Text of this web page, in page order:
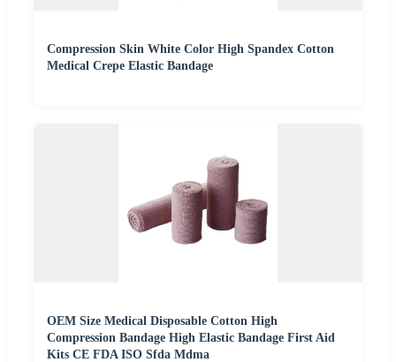
Compression Skin White Color High Spandex Cotton
Medical Crepe Elastic Bandage
OEM Size Medical Disposable Cotton High
Compression Bandage High Elastic Bandage First Aid
Kits CE FDA ISO Sfda Mdma